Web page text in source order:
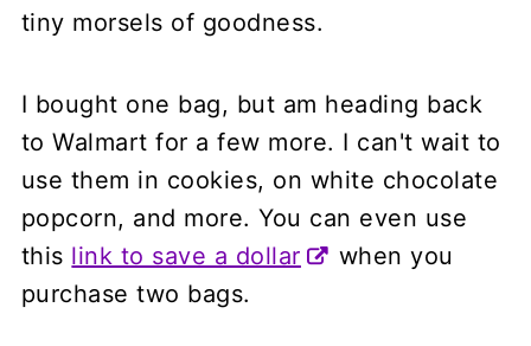
tiny morsels of goodness.
I bought one bag, but am heading back
to Walmart for a few more. I can't wait to
use them in cookies, on white chocolate
popcorn, and more. You can even use
this link to save a dollar
when you
purchase two bags.